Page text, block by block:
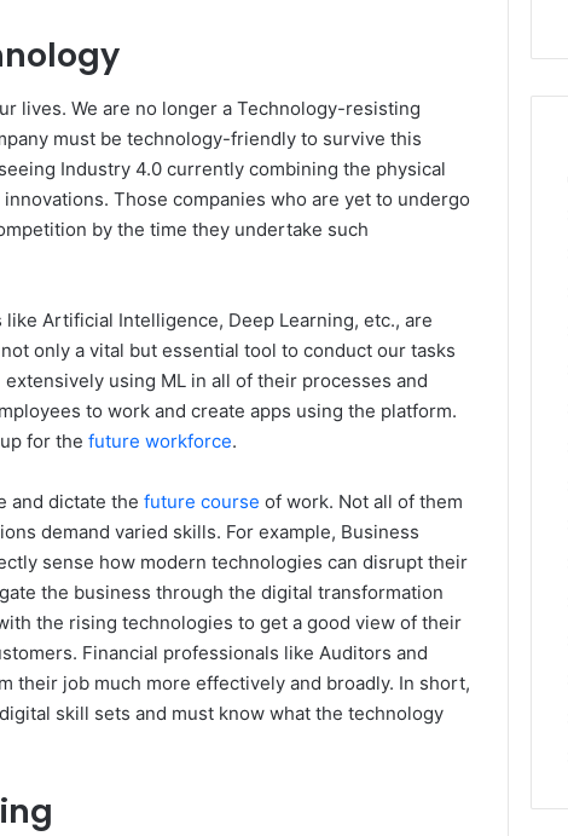
lives. We are no longer a Technology-resisting
must be technology-friendly to survive this
Industry 4.0 currently combining the physical
Those companies who are yet to undergo
by the time they undertake such
Artificial Intelligence, Deep Learning, etc., are
only a vital but essential tool to conduct our tasks
using ML in all of their processes and
to work and create apps using the platform.
for the future workforce.
and dictate the future course of work. Not all of them
demand varied skills. For example, Business
sense how modern technologies can disrupt their
the business through the digital transformation
the rising technologies to get a good view of their
Financial professionals like Auditors and
their job much more effectively and broadly. In short,
skill sets and must know what the technology